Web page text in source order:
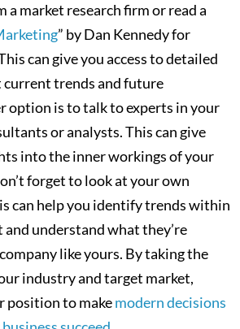
a market research firm or read a
” by Dan Kennedy for
can give you access to detailed
trends and future
option is to talk to experts in your
or analysts. This can give
into the inner workings of your
forget to look at your own
can help you identify trends within
understand what they’re
like yours. By taking the
industry and target market,
position to makemodern decisions